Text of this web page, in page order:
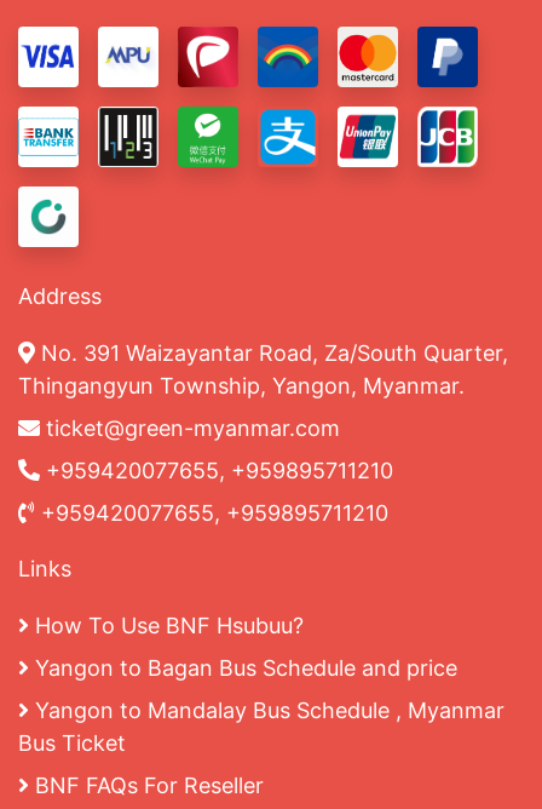
Address
No. 391 Waizayantar Road, Za/South Quarter,
Thingangyun Township, Yangon, Myanmar.
ticket@green-myanmar.com
+959420077655, +959895711210
+959420077655, +959895711210
Links
How To Use BNF Hsubuu?
Yangon to Bagan Bus Schedule and price
Yangon to Mandalay Bus Schedule , Myanmar
Bus Ticket
BNF FAQs For Reseller